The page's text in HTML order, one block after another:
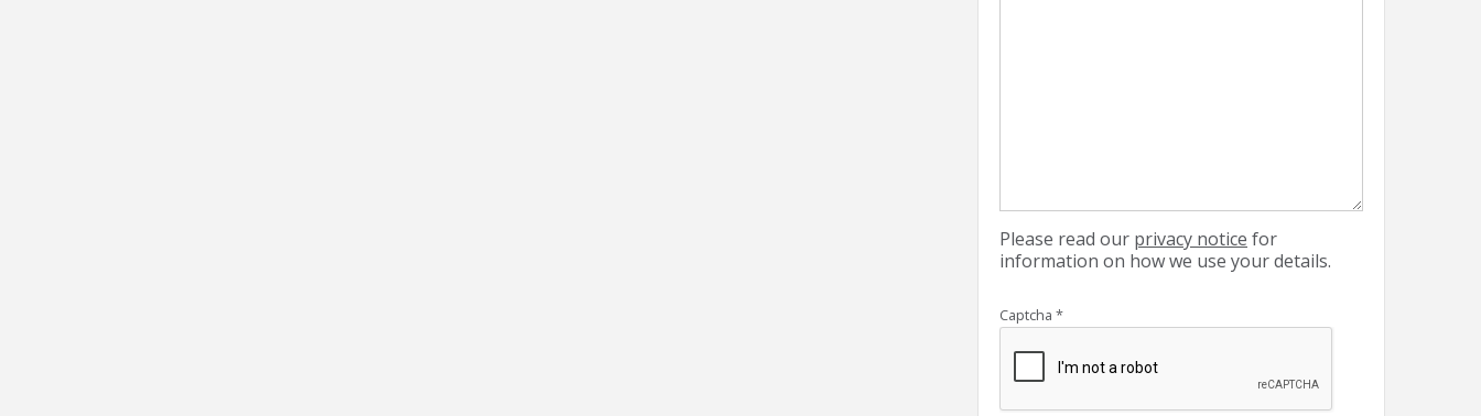
Please read our privacy notice for
information on how we use your details.
Captcha *